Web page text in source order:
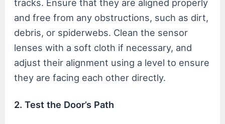
tracks. Ensure that they are aligned properly
and free from any obstructions, such as dirt,
debris, or spiderwebs. Clean the sensor
lenses with a soft cloth if necessary, and
adjust their alignment using a level to ensure
they are facing each other directly.
2. Test the Door’s Path